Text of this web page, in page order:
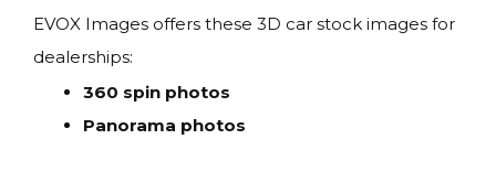
EVOX Images offers these 3D car stock images for
dealerships:
360 spin photos
Panorama photos